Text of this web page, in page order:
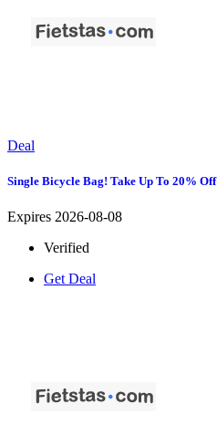
Deal
Single Bicycle Bag! Take Up To 20% Off
Expires 2026-08-08
Verified
Get Deal